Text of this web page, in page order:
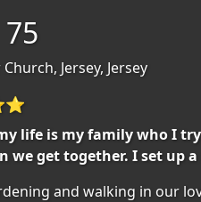
Jersey, Jersey
life is my family who I
we get together. I set up
and walking in our